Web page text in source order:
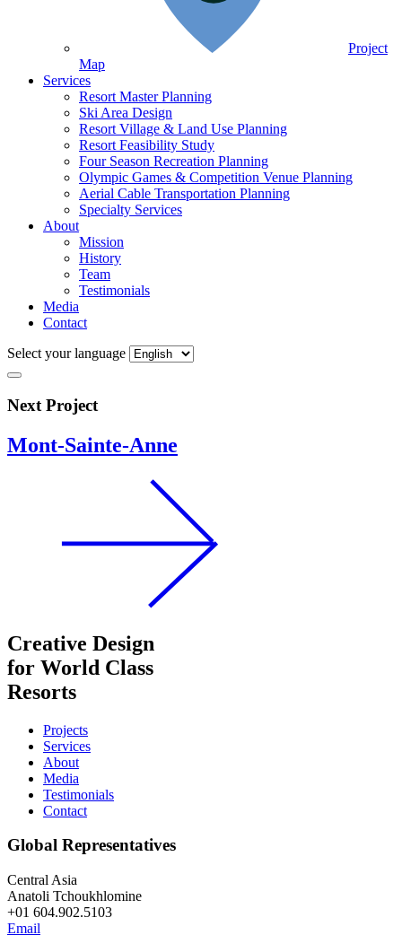
Project
Map
Services
Resort Master Planning
Ski Area Design
Resort Village & Land Use Planning
Resort Feasibility Study
Four Season Recreation Planning
Olympic Games & Competition Venue Planning
Aerial Cable Transportation Planning
Specialty Services
About
Mission
History
Team
Testimonials
Media
Contact
Select your language
Next Project
Mont-Sainte-Anne
Creative Design
for World Class
Resorts
Projects
Services
About
Media
Testimonials
Contact
Global Representatives
Central Asia
Anatoli Tchoukhlomine
+01 604.902.5103
Email